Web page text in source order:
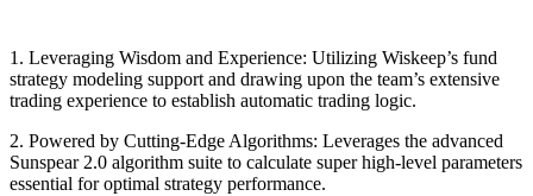
1. Leveraging Wisdom and Experience: Utilizing Wiskeep’s fund
strategy modeling support and drawing upon the team’s extensive
trading experience to establish automatic trading logic.
2. Powered by Cutting-Edge Algorithms: Leverages the advanced
Sunspear 2.0 algorithm suite to calculate super high-level parameters
essential for optimal strategy performance.